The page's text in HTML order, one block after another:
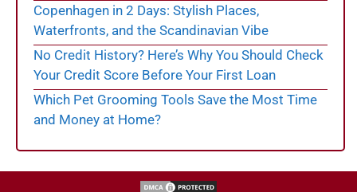
Copenhagen in 2 Days: Stylish Places,
Waterfronts, and the Scandinavian Vibe
No Credit History? Here’s Why You Should Check
Your Credit Score Before Your First Loan
Which Pet Grooming Tools Save the Most Time
and Money at Home?